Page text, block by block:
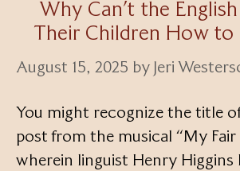
Why Can’t the
Their Children How to
August 15, 2025 by Jeri
You might recognize the title
post from the musical “My Fair
wherein linguist Henry Higgins